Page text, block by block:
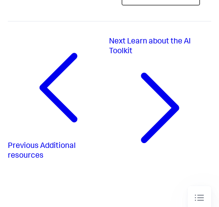
Previous Additional
resources
Next Learn about the AI
Toolkit